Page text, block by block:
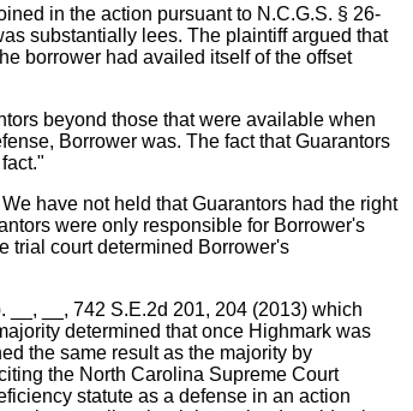
in the action pursuant to N.C.G.S. § 26-
substantially lees. The plaintiff argued that
borrower had availed itself of the offset
beyond those that were available when
Borrower was. The fact that Guarantors
have not held that Guarantors had the right
were only responsible for Borrower's
trial court determined Borrower's
__, __, 742 S.E.2d 201, 204 (2013) which
determined that once Highmark was
the same result as the majority by
the North Carolina Supreme Court
statute as a defense in an action